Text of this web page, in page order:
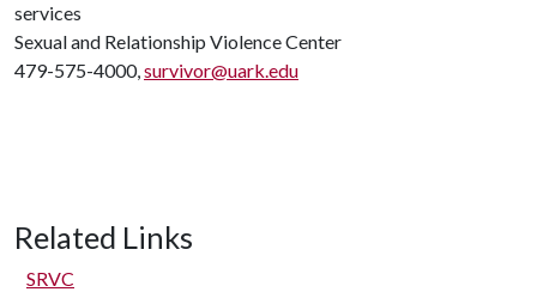
services
Sexual and Relationship Violence Center
479-575-4000,survivor@uark.edu
Related Links
SRVC